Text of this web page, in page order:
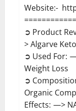
Website:-
➲ Product
> Algarve
➲ Used For:
Weight Loss
➲
Organic
Effects: —>